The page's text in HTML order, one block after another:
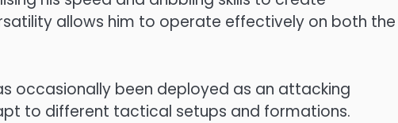
allows him to operate effectively on both
occasionally been deployed as an attacking
to different tactical setups and formations.